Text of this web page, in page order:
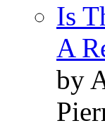
Is
A
by